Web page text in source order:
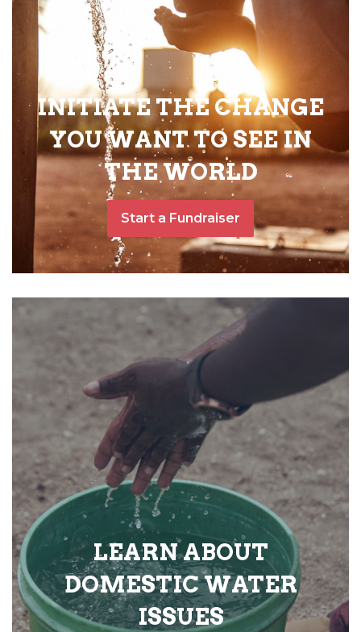
INITIATE THE CHANGE
YOU WANT TO SEE IN
THE WORLD
Start a Fundraiser
LEARN ABOUT
DOMESTIC WATER
ISSUES